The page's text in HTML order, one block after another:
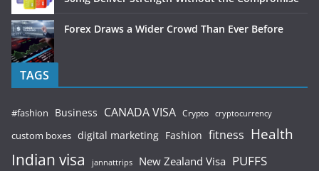
Forex Draws a Wider Crowd Than Ever Before
TAGS
#fashion Business CANADA VISA Crypto cryptocurrency
custom boxes digital marketing Fashion fitness Health
Indian visa jannattrips New Zealand Visa PUFFS